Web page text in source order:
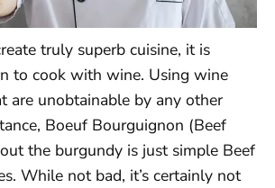
truly superb cuisine, it is
to cook with wine. Using wine
are unobtainable by any other
Boeuf Bourguignon (Beef
the burgundy is just simple Beef
While not bad, it’s certainly not